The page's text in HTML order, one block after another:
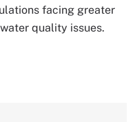
facing greater
quality issues.